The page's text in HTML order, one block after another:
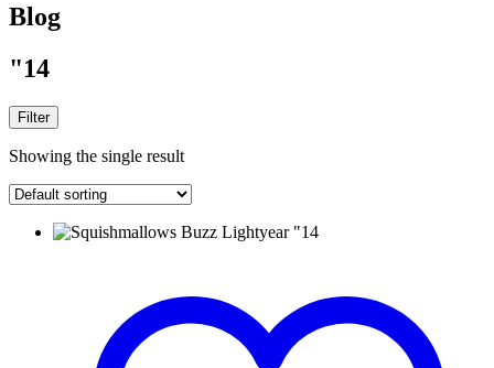
Blog
"14
Filter
Showing the single result